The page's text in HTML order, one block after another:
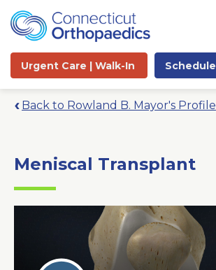
Urgent Care | Walk-In Schedule
Back to Rowland B. Mayor's Profile
Meniscal Transplant